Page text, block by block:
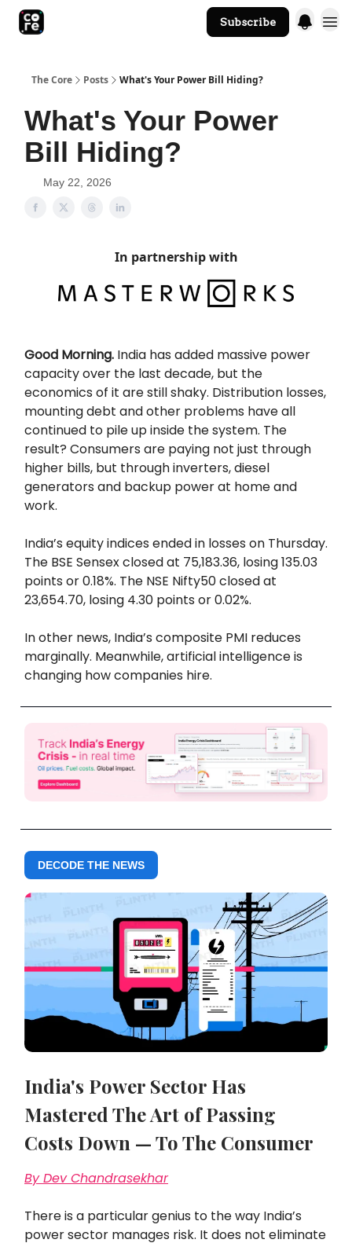
Subscribe
The Core Posts What's Your Power Bill Hiding?
What's Your Power
Bill Hiding?
May 22, 2026
In partnership with
Good Morning. India has added massive power
capacity over the last decade, but the
economics of it are still shaky. Distribution losses,
mounting debt and other problems have all
continued to pile up inside the system. The
result? Consumers are paying not just through
higher bills, but through inverters, diesel
generators and backup power at home and
work.
India’s equity indices ended in losses on Thursday.
The BSE Sensex closed at 75,183.36, losing 135.03
points or 0.18%. The NSE Nifty50 closed at
23,654.70, losing 4.30 points or 0.02%.
In other news, India’s composite PMI reduces
marginally. Meanwhile, artificial intelligence is
changing how companies hire.
DECODE THE NEWS
India's Power Sector Has
Mastered The Art of Passing
Costs Down — To The Consumer
By Dev Chandrasekhar
There is a particular genius to the way India’s
power sector manages risk. It does not eliminate